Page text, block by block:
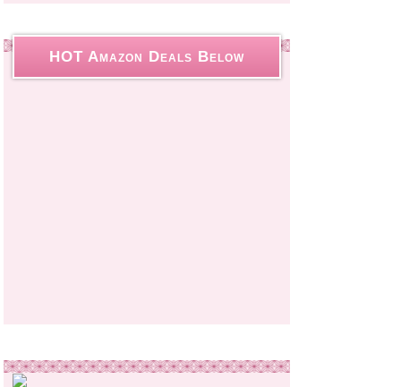
HOT Amazon Deals Below